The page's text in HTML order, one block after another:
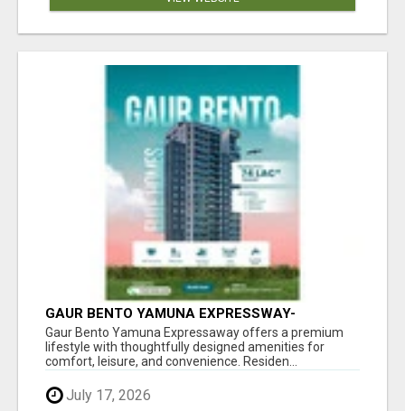
GAUR BENTO YAMUNA EXPRESSWAY-
LUXURIOUS AMENITIES
Gaur Bento Yamuna Expressaway offers a premium
lifestyle with thoughtfully designed amenities for
comfort, leisure, and convenience. Residen...
July 17, 2026